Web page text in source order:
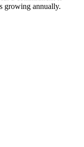
growing annually.